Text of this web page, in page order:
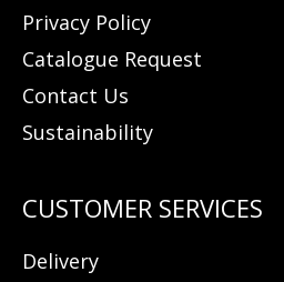
Privacy Policy
Catalogue Request
Contact Us
Sustainability
Delivery